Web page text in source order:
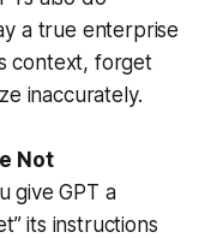
a true enterprise
context, forget
inaccurately.
Not
give GPT a
its instructions